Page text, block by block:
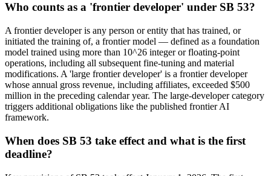
Who counts as a 'frontier developer' under SB 53?
A frontier developer is any person or entity that has trained, or
initiated the training of, a frontier model — defined as a foundation
model trained using more than 10^26 integer or floating-point
operations, including all subsequent fine-tuning and material
modifications. A 'large frontier developer' is a frontier developer
whose annual gross revenue, including affiliates, exceeded $500
million in the preceding calendar year. The large-developer category
triggers additional obligations like the published frontier AI
framework.
When does SB 53 take effect and what is the first
deadline?